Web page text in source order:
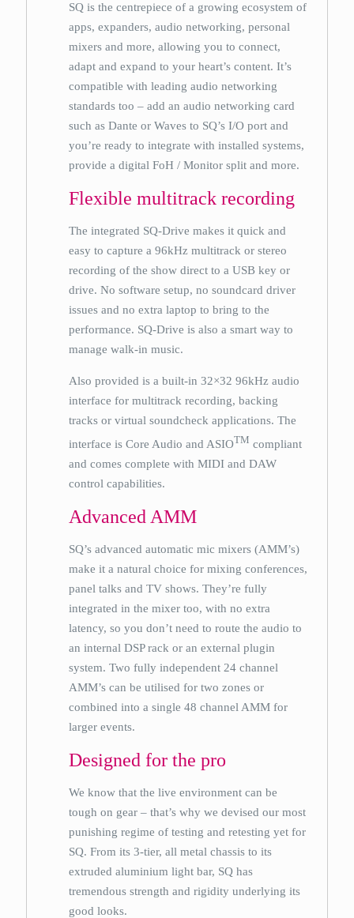
SQ is the centrepiece of a growing ecosystem of
apps, expanders, audio networking, personal
mixers and more, allowing you to connect,
adapt and expand to your heart’s content. It’s
compatible with leading audio networking
standards too – add an audio networking card
such as Dante or Waves to SQ’s I/O port and
you’re ready to integrate with installed systems,
provide a digital FoH / Monitor split and more.
Flexible multitrack recording
The integrated SQ-Drive makes it quick and
easy to capture a 96kHz multitrack or stereo
recording of the show direct to a USB key or
drive. No software setup, no soundcard driver
issues and no extra laptop to bring to the
performance. SQ-Drive is also a smart way to
manage walk-in music.
Also provided is a built-in 32×32 96kHz audio
interface for multitrack recording, backing
tracks or virtual soundcheck applications. The
interface is Core Audio and ASIOTM compliant
and comes complete with MIDI and DAW
control capabilities.
Advanced AMM
SQ’s advanced automatic mic mixers (AMM’s)
make it a natural choice for mixing conferences,
panel talks and TV shows. They’re fully
integrated in the mixer too, with no extra
latency, so you don’t need to route the audio to
an internal DSP rack or an external plugin
system. Two fully independent 24 channel
AMM’s can be utilised for two zones or
combined into a single 48 channel AMM for
larger events.
Designed for the pro
We know that the live environment can be
tough on gear – that’s why we devised our most
punishing regime of testing and retesting yet for
SQ. From its 3-tier, all metal chassis to its
extruded aluminium light bar, SQ has
tremendous strength and rigidity underlying its
good looks.